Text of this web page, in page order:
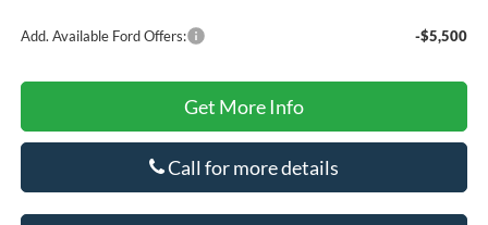
Add. Available Ford Offers: -$5,500
Get More Info
Call for more details